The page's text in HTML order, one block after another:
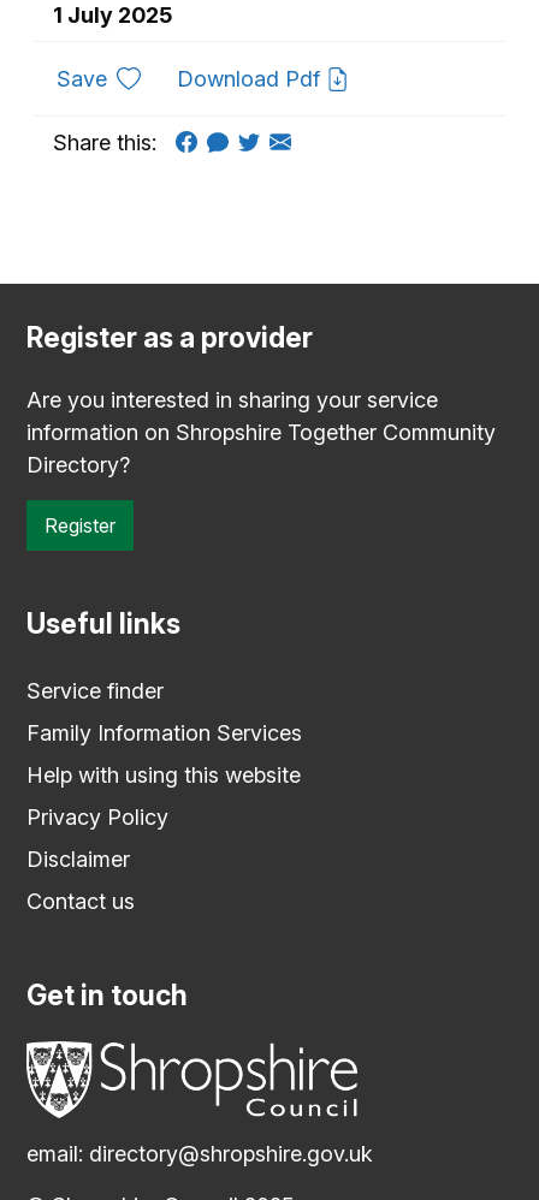
1 July 2025
Saveto favouritesDownload Pdf
Share this:
Register as a provider
Are you interested in sharing your service
information on Shropshire Together Community
Directory?
Register
Useful links
Service finder
Family Information Services
Help with using this website
Privacy Policy
Disclaimer
Contact us
Get in touch
email: directory@shropshire.gov.uk